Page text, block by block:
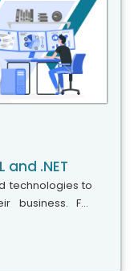
and .NET
technologies to
business. For